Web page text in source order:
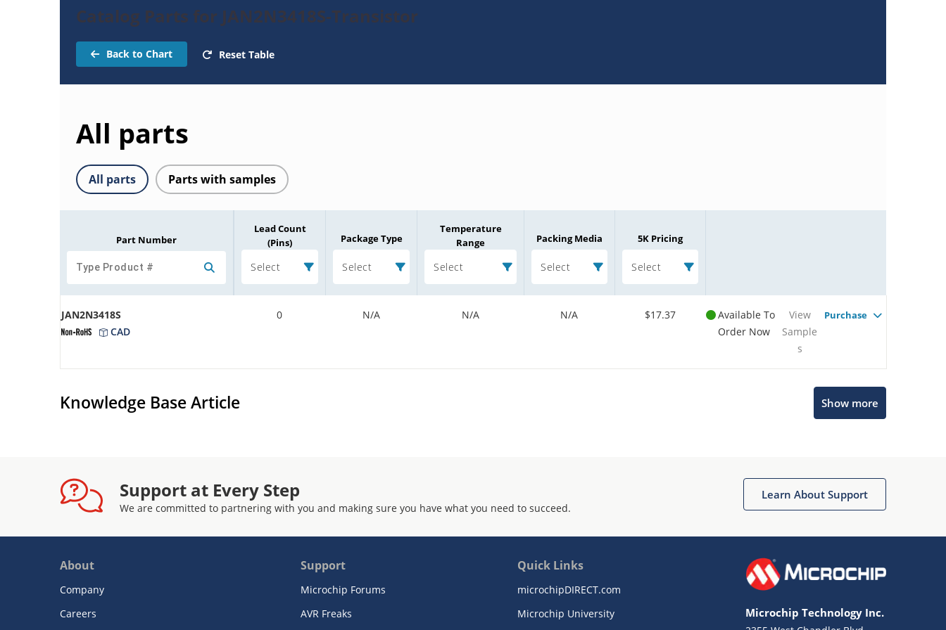
Catalog Parts for JAN2N3418S-Transistor
Back to Chart Reset Table
All parts
All parts Parts with samples
Part Number
Lead Count
(Pins)
Select
Package Type
Select
Temperature
Range
Select
Packing Media
Select
5K Pricing
Select
JAN2N3418S
CAD
0 N/A N/A N/A $17.37
Available To
Order Now
View
Sample
s
Purchase
Knowledge Base Article Show more
Support at Every Step
We are committed to partnering with you and making sure you have what you need to succeed.
Learn About Support
About
Company
Careers
Support
Microchip Forums
AVR Freaks
Quick Links
microchipDIRECT.com
Microchip University
Microchip Technology Inc.